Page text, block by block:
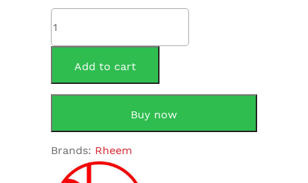
Rheem
052303
Solar
quantity
Add to cart
Buy now
Brands: Rheem